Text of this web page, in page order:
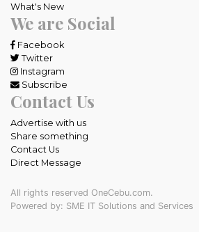
What's New
We are Social
Facebook
Twitter
Instagram
Subscribe
Contact Us
Advertise with us
Share something
Contact Us
Direct Message
All rights reserved OneCebu.com.
Powered by: SME IT Solutions and Services